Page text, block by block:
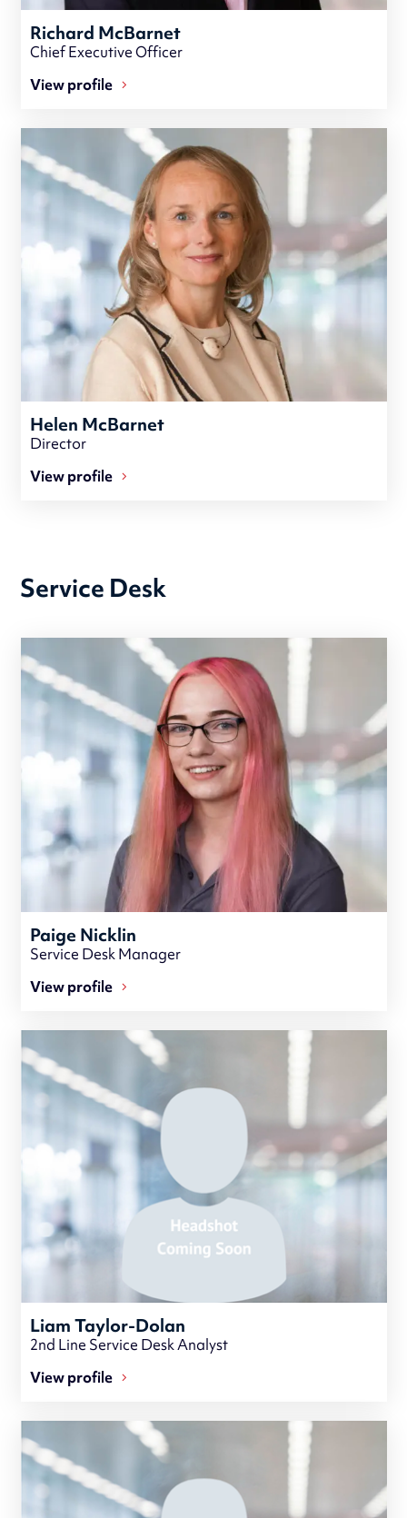
Richard McBarnet
Chief Executive Officer
View profile
Helen McBarnet
Director
View profile
Service Desk
Paige Nicklin
Service Desk Manager
View profile
Liam Taylor-Dolan
2nd Line Service Desk Analyst
View profile